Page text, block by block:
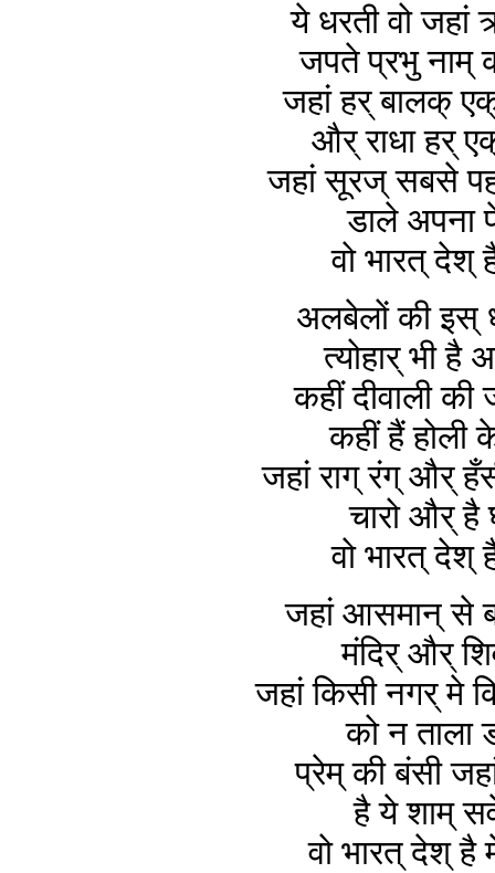
ये धरती वो जहां
जपते प्रभु नाम्
जहां हर् बालक्
और् राधा हर्
जहां सूरज् सबसे
डाले अपना
वो भारत् देश्
अलबेलों की इस्
त्योहार् भी है
कहीं दीवाली
कहीं हैं होली
जहां राग् रंग् और्
चारो और् है
वो भारत् देश्
जहां आसमान् से
मंदिर् और्
जहां किसी नगर् मे
को न ताला
प्रेम् की बंसी
है ये शाम्
वो भारत् देश् है